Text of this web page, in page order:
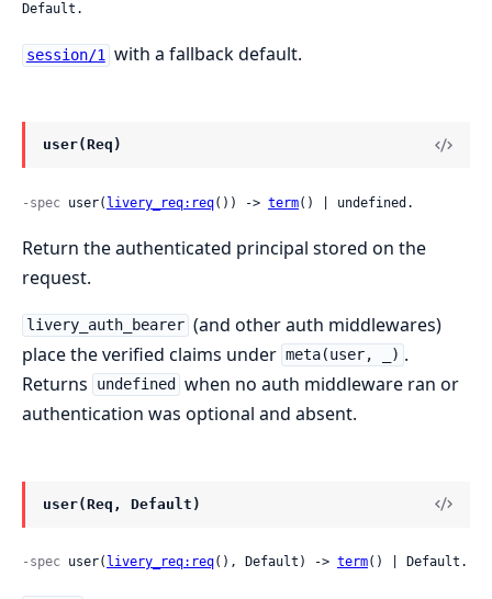
Default.
session/1 with a fallback default.
user(Req)
-spec user( livery_req:req()) -> term() | undefined.
Return the authenticated principal stored on the
request.
livery_auth_bearer (and other auth middlewares)
place the verified claims under meta(user, _) .
Returns
undefined
when no auth middleware ran or
authentication was optional and absent.
user(Req, Default)
-spec user( livery_req:req(), Default) -> term() | Default.